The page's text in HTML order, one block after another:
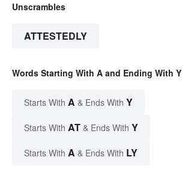
Unscrambles
ATTESTEDLY
Words Starting With A and Ending With Y
Starts With A & Ends With Y
Starts With AT & Ends With Y
Starts With A & Ends With LY